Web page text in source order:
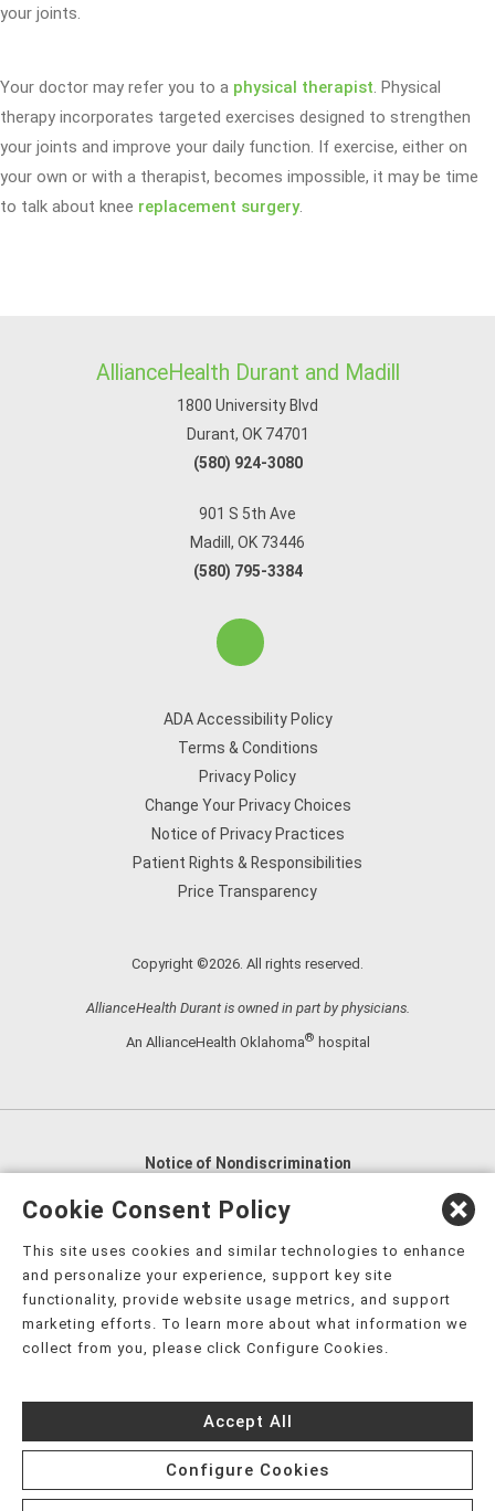
your joints.
Your doctor may refer you to a physical therapist. Physical
therapy incorporates targeted exercises designed to strengthen
your joints and improve your daily function. If exercise, either on
your own or with a therapist, becomes impossible, it may be time
to talk about knee replacement surgery.
AllianceHealth Durant and Madill
1800 University Blvd
Durant, OK 74701
(580) 924-3080
901 S 5th Ave
Madill, OK 73446
(580) 795-3384
ADA Accessibility Policy
Terms & Conditions
Privacy Policy
Change Your Privacy Choices
Notice of Privacy Practices
Patient Rights & Responsibilities
Price Transparency
Copyright ©2026. All rights reserved.
AllianceHealth Durant is owned in part by physicians.
An AllianceHealth Oklahoma® hospital
Notice of Nondiscrimination
English
العربية,
Nederlands, Français, Kreyòl Ayisyen Deutsch,
हिंदी, Hmoob, Igbo asusu, Ilokano, Italiano, 日本語,
한국어, Ɓàsɔ́ɔ̀‑wùɖù‑po‑nyɔ̀, ພາສາລາວ, Kajin Ṃajōḷ, ខ្មែរ,
नेपाली فارسی
Español, ܣܘܼܪܸܬ݂,
Türkçe, Українська, اُردُو, Tiếng Việt, èdè Yorùbá, עִברִית
Cookie Consent Policy
This site uses cookies and similar technologies to enhance
and personalize your experience, support key site
functionality, provide website usage metrics, and support
marketing efforts. To learn more about what information we
collect from you, please click Configure Cookies.
Accept All
Configure Cookies